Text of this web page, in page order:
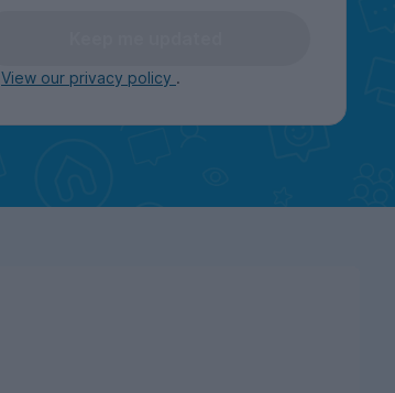
View our privacy policy .